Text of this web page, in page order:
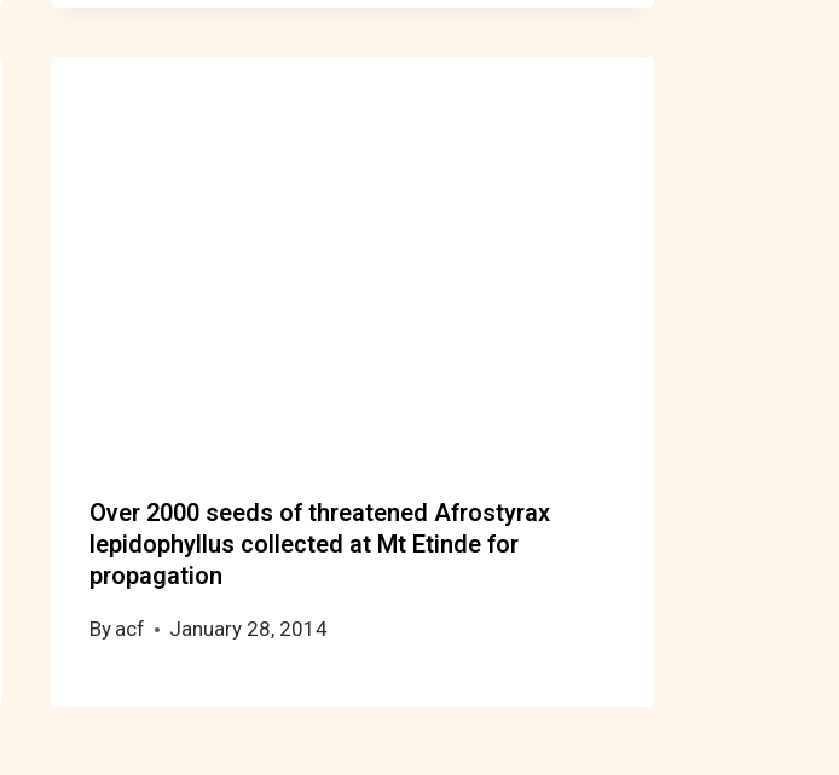
Over 2000 seeds of threatened Afrostyrax
lepidophyllus collected at Mt Etinde for
propagation
By acf January 28, 2014